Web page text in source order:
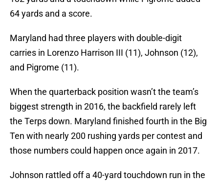
64 yards and a score.
Maryland had three players with double-digit
carries in Lorenzo Harrison III (11), Johnson (12),
and Pigrome (11).
When the quarterback position wasn’t the team’s
biggest strength in 2016, the backfield rarely left
the Terps down. Maryland finished fourth in the Big
Ten with nearly 200 rushing yards per contest and
those numbers could happen once again in 2017.
Johnson rattled off a 40-yard touchdown run in the